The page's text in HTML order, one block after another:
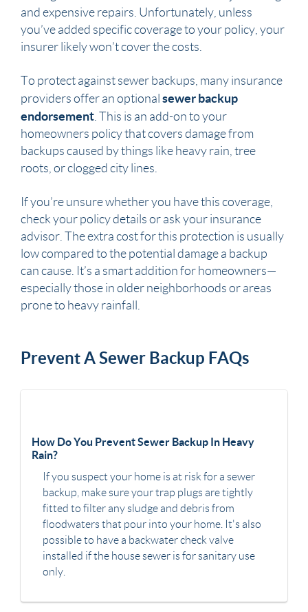
and expensive repairs. Unfortunately, unless
you’ve added specific coverage to your policy, your
insurer likely won’t cover the costs.
To protect against sewer backups, many insurance
providers offer an optional sewer backup
endorsement . This is an add-on to your
homeowners policy that covers damage from
backups caused by things like heavy rain, tree
roots, or clogged city lines.
If you’re unsure whether you have this coverage,
check your policy details or ask your insurance
advisor. The extra cost for this protection is usually
low compared to the potential damage a backup
can cause. It’s a smart addition for homeowners—
especially those in older neighborhoods or areas
prone to heavy rainfall.
Prevent A Sewer Backup FAQs
How Do You Prevent Sewer Backup In Heavy
Rain?
If you suspect your home is at risk for a sewer
backup, make sure your trap plugs are tightly
fitted to filter any sludge and debris from
floodwaters that pour into your home. It's also
possible to have a backwater check valve
installed if the house sewer is for sanitary use
only.